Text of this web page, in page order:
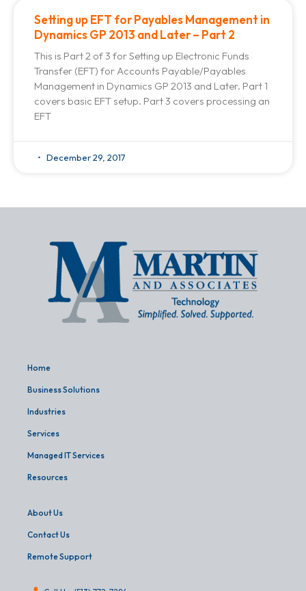
Setting up EFT for Payables Management in
Dynamics GP 2013 and Later – Part 2
This is Part 2 of 3 for Setting up Electronic Funds
Transfer (EFT) for Accounts Payable/Payables
Management in Dynamics GP 2013 and Later. Part 1
covers basic EFT setup. Part 3 covers processing an
EFT
December 29, 2017
Home
Business Solutions
Industries
Services
Managed IT Services
Resources
About Us
Contact Us
Remote Support